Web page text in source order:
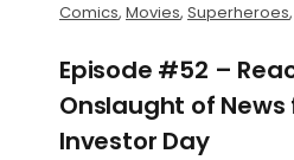
Comics, Movies, Superheroes,
Episode #52 –
Onslaught of
Investor Day